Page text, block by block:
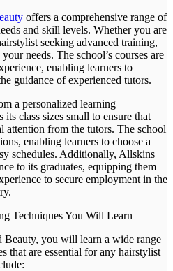
offers a comprehensive range of
and skill levels. Whether you are
seeking advanced training,
needs. The school’s courses are
enabling learners to
guidance of experienced tutors.
a personalized learning
its class sizes small to ensure that
attention from the tutors. The school
enabling learners to choose a
schedules. Additionally, Allskins
to its graduates, equipping them
to secure employment in the
Techniques You Will Learn
you will learn a wide range
that are essential for any hairstylist